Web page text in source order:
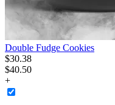
Double Fudge Cookies
$30.38
$40.50
+